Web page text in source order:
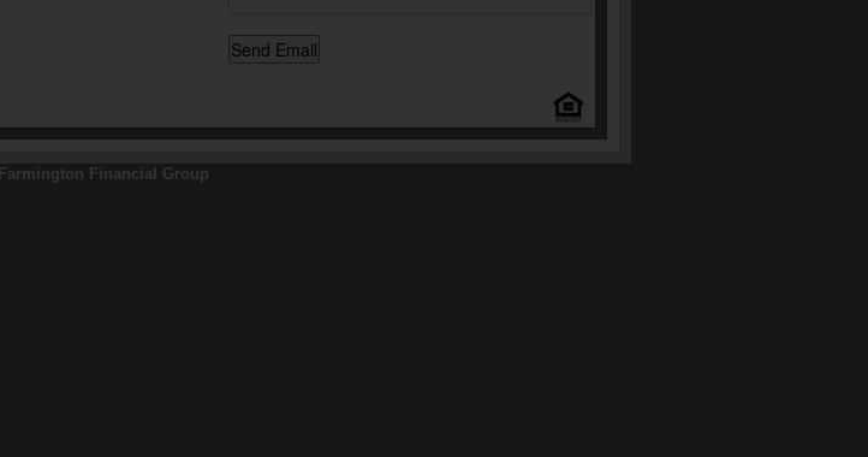
Farmington Financial Group